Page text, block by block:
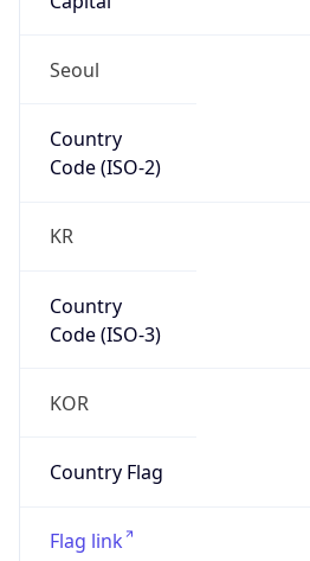
Seoul
Country
Code (ISO-2)
KR
Country
Code (ISO-3)
KOR
Country Flag
Flag link